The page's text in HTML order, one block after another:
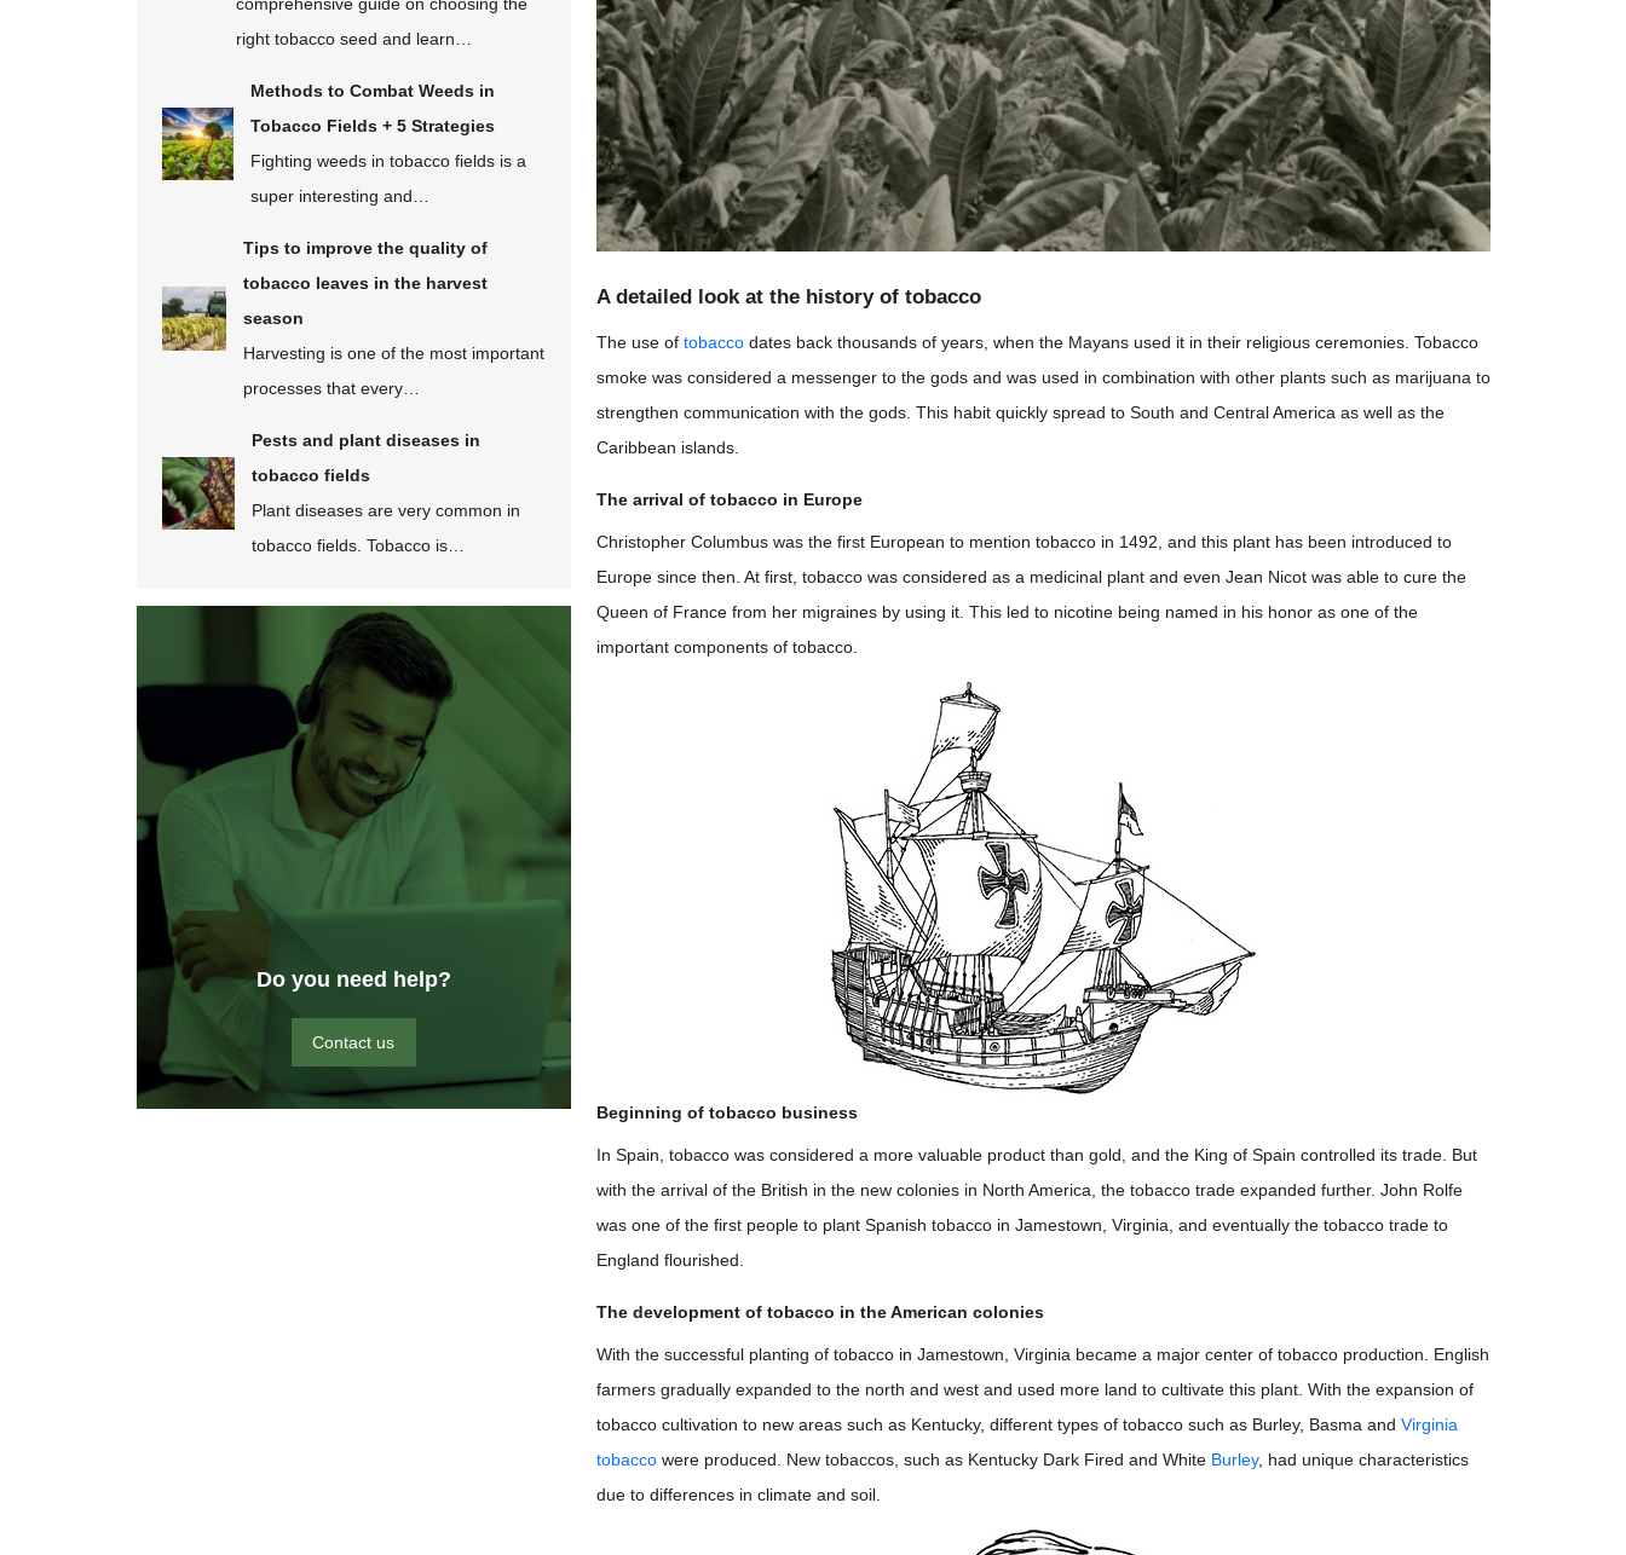
A detailed look at the history of tobacco
The use of tobaccodates back thousands of years, when the Mayans used it in their religious ceremonies. Tobacco
smoke was considered a messenger to the gods and was used in combination with other plants such as marijuana to
strengthen communication with the gods. This habit quickly spread to South and Central America as well as the
Caribbean islands.
The arrival of tobacco in Europe
Christopher Columbus was the first European to mention tobacco in 1492, and this plant has been introduced to
Europe since then. At first, tobacco was considered as a medicinal plant and even Jean Nicot was able to cure the
Queen of France from her migraines by using it. This led to nicotine being named in his honor as one of the
important components of tobacco.
Beginning of tobacco business
In Spain, tobacco was considered a more valuable product than gold, and the King of Spain controlled its trade. But
with the arrival of the British in the new colonies in North America, the tobacco trade expanded further. John Rolfe
was one of the first people to plant Spanish tobacco in Jamestown, Virginia, and eventually the tobacco trade to
England flourished.
The development of tobacco in the American colonies
With the successful planting of tobacco in Jamestown, Virginia became a major center of tobacco production. English
farmers gradually expanded to the north and west and used more land to cultivate this plant. With the expansion of
tobacco cultivation to new areas such as Kentucky, different types of tobacco such as Burley, Basma and Virginia
tobaccowere produced. New tobaccos, such as Kentucky Dark Fired and White Burley, had unique characteristics
due to differences in climate and soil.
right tobacco seed and learn…
Methods to Combat Weeds in
Tobacco Fields + 5 Strategies
Fighting weeds in tobacco fields is a
super interesting and…
Tips to improve the quality of
tobacco leaves in the harvest
season
Harvesting is one of the most important
processes that every…
Pests and plant diseases in
tobacco fields
Plant diseases are very common in
tobacco fields. Tobacco is…
Do you need help?
Contact us